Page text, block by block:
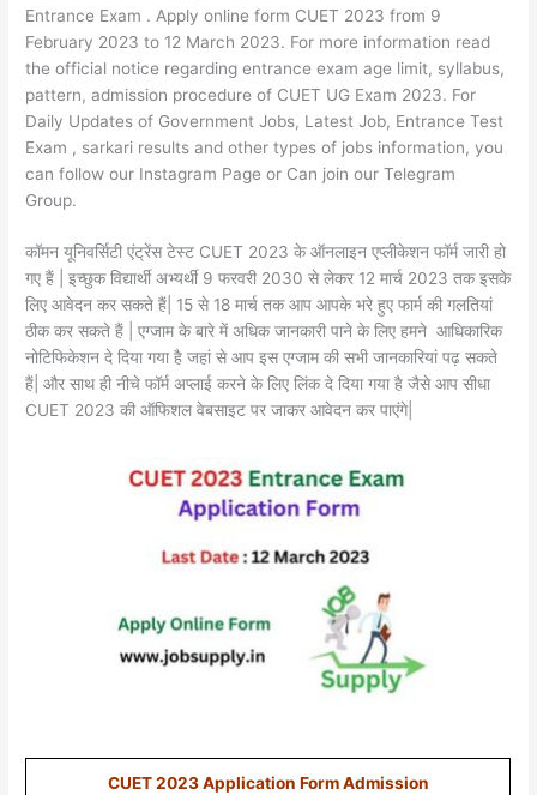
Entrance Exam . Apply online form CUET 2023 from 9
February 2023 to 12 March 2023. For more information read
the official notice regarding entrance exam age limit, syllabus,
pattern, admission procedure of CUET UG Exam 2023. For
Daily Updates of Government Jobs, Latest Job, Entrance Test
Exam , sarkari results and other types of jobs information, you
can follow our Instagram Page or Can join our Telegram
Group.
कॉमन यूनिवर्सिटी एंट्रेंस टेस्ट CUET 2023 के ऑनलाइन एप्लीकेशन फॉर्म जारी हो
गए हैं | इच्छुक विद्यार्थी अभ्यर्थी 9 फरवरी 2030 से लेकर 12 मार्च 2023 तक इसके
लिए आवेदन कर सकते हैं| 15 से 18 मार्च तक आप आपके भरे हुए फार्म की गलतियां
ठीक कर सकते हैं | एग्जाम के बारे में अधिक जानकारी पाने के लिए हमने आधिकारिक
नोटिफिकेशन दे दिया गया है जहां से आप इस एग्जाम की सभी जानकारियां पढ़ सकते
हैं| और साथ ही नीचे फॉर्म अप्लाई करने के लिए लिंक दे दिया गया है जैसे आप सीधा
CUET 2023 की ऑफिशल वेबसाइट पर जाकर आवेदन कर पाएंगे|
CUET 2023 Application Form Admission